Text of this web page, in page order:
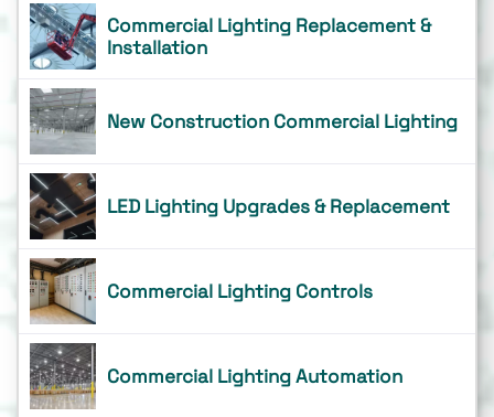
Commercial Lighting Replacement &
Installation
New Construction Commercial Lighting
LED Lighting Upgrades & Replacement
Commercial Lighting Controls
Commercial Lighting Automation